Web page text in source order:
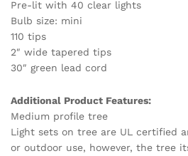
Pre-lit with 40 clear lights
Bulb size: mini
110 tips
2″ wide tapered tips
30″ green lead cord
Additional Product Features:
Medium profile tree
Light sets on tree are UL certified
or outdoor use, however, the tree